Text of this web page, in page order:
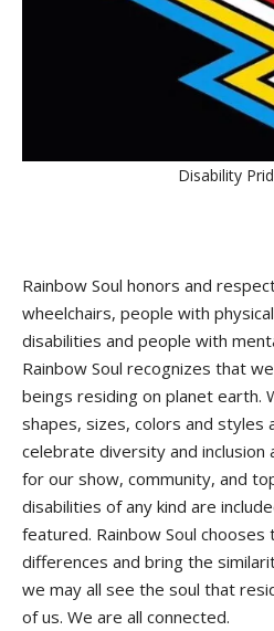
Disability
Rainbow Soul honors and
wheelchairs, people with
disabilities and people with
Rainbow Soul recognizes that
beings residing on planet earth.
shapes, sizes, colors and styles
celebrate diversity and inclusion
for our show, community, and
disabilities of any kind are
featured. Rainbow Soul
differences and bring the
we may all see the soul that
of us. We are all connected.